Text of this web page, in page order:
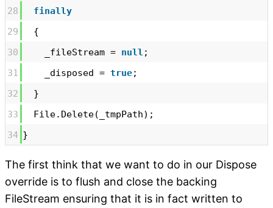
28
finally
29
{
30
_fileStream = null ;
31
_disposed = true;
32
}
33
File.Delete(_tmpPath);
34 }
The first think that we want to do in our Dispose
override is to flush and close the backing
FileStream ensuring that it is in fact written to